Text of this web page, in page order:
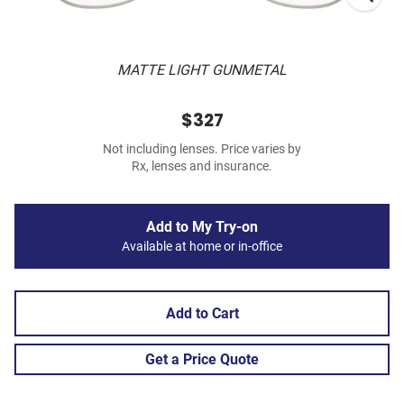
MATTE LIGHT GUNMETAL
$327
Not including lenses. Price varies by
Rx, lenses and insurance.
Add to My Try-on
Available at home or in-office
Add to Cart
Get a Price Quote